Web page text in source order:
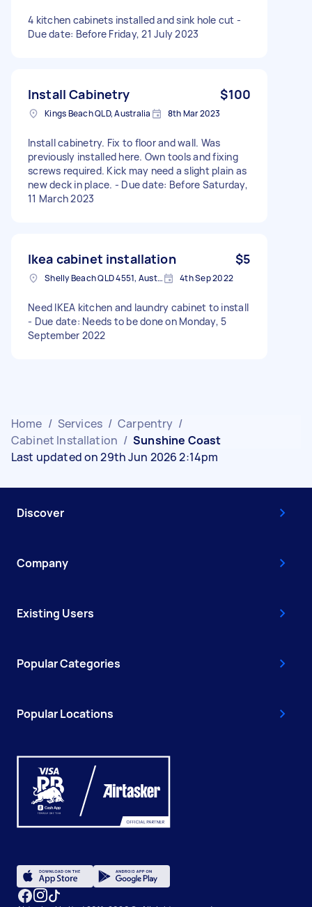
4 kitchen cabinets installed and sink hole cut -
Due date: Before Friday, 21 July 2023
Install Cabinetry $100
Kings Beach QLD, Australia 8th Mar 2023
Install cabinetry. Fix to floor and wall. Was
previously installed here. Own tools and fixing
screws required. Kick may need a slight plain as
new deck in place. - Due date: Before Saturday,
11 March 2023
Ikea cabinet installation $5
Shelly Beach QLD 4551, Australia 4th Sep 2022
Need IKEA kitchen and laundry cabinet to install
- Due date: Needs to be done on Monday, 5
September 2022
Home / Services / Carpentry /
Cabinet Installation / Sunshine Coast
Last updated on 29th Jun 2026 2:14pm
Discover
Company
Existing Users
Popular Categories
Popular Locations